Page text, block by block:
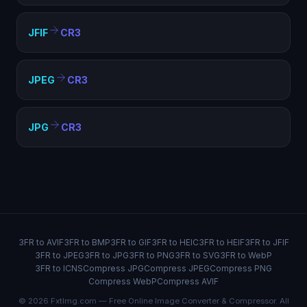
JFIF CR3
JPEG CR3
JPG CR3
3FR to AVIF3FR to BMP3FR to GIF3FR to HEIC3FR to HEIF3FR to JFIF
3FR to JPEG3FR to JPG3FR to PNG3FR to SVG3FR to WebP
3FR to ICNSCompress JPGCompress JPEGCompress PNG
Compress WebPCompress AVIF
© 2026 FxtImg.com — Free Online Image Converter & Compressor. All